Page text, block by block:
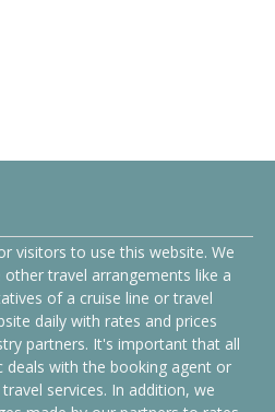
visitors to use this website. We
travel arrangements like a
of a cruise line or travel
daily with rates and prices
partners. It's important that all
deals with the booking agent or
services. In addition, we